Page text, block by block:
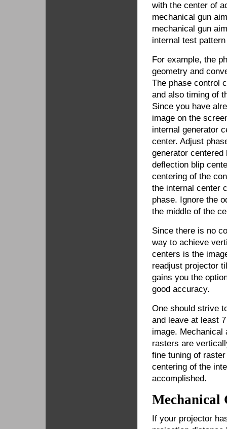
with the center of
mechanical gun
mechanical gun
internal test
For example, the
geometry and
The phase control
and also timing of
Since you have
image on the
internal generator
center. Adjust
generator
deflection blip
centering of the
the internal center
phase. Ignore the
the middle of the
Since there is no
way to achieve
centers is the
readjust projector
gains you the
good accuracy.
One should strive
and leave at least
image. Mechanical
rasters are
fine tuning of
centering of the
accomplished.
Mechanical
If your projector